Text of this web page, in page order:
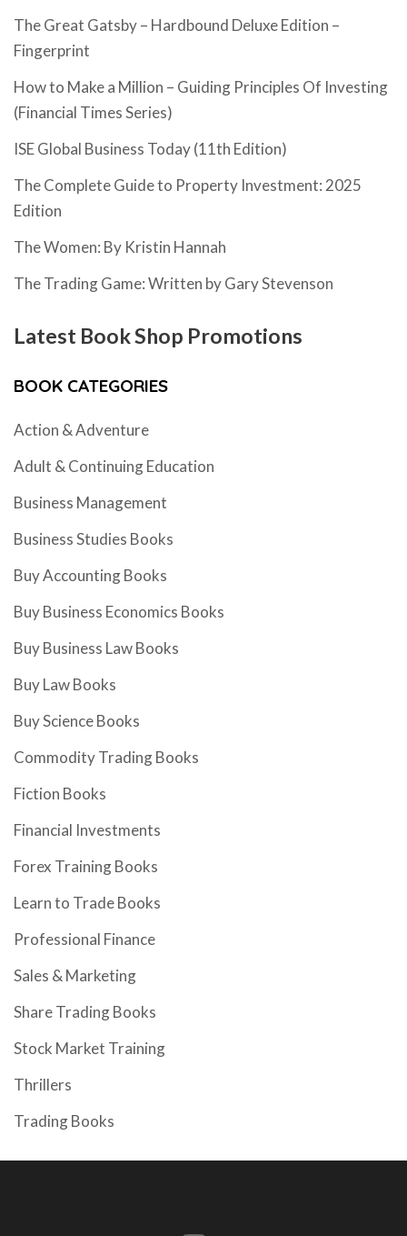
The Great Gatsby – Hardbound Deluxe Edition –
Fingerprint
How to Make a Million – Guiding Principles Of Investing
(Financial Times Series)
ISE Global Business Today (11th Edition)
The Complete Guide to Property Investment: 2025
Edition
The Women: By Kristin Hannah
The Trading Game: Written by Gary Stevenson
Latest Book Shop Promotions
BOOK CATEGORIES
Action & Adventure
Adult & Continuing Education
Business Management
Business Studies Books
Buy Accounting Books
Buy Business Economics Books
Buy Business Law Books
Buy Law Books
Buy Science Books
Commodity Trading Books
Fiction Books
Financial Investments
Forex Training Books
Learn to Trade Books
Professional Finance
Sales & Marketing
Share Trading Books
Stock Market Training
Thrillers
Trading Books